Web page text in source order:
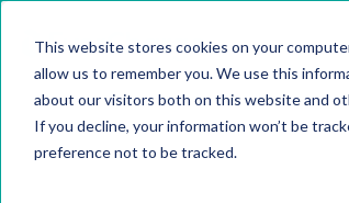
This website stores cookies on your
allow us to remember you. We use this
about our visitors both on this website and
If you decline, your information won’t be
preference not to be tracked.